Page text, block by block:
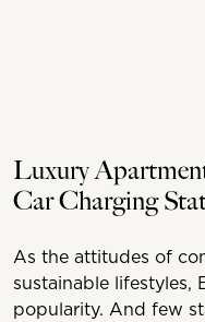
Luxury
Car Charging
As the attitudes of
sustainable lifestyles,
popularity. And few